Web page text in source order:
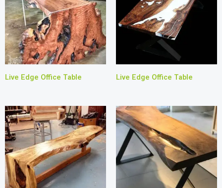
Live Edge Office Table Live Edge Office Table